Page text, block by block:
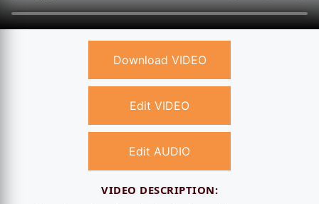
Download VIDEO
Edit VIDEO
Edit AUDIO
VIDEO DESCRIPTION: